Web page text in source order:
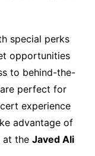
special perks
opportunities
to behind-the-
perfect for
experience
advantage of
at the Javed Ali